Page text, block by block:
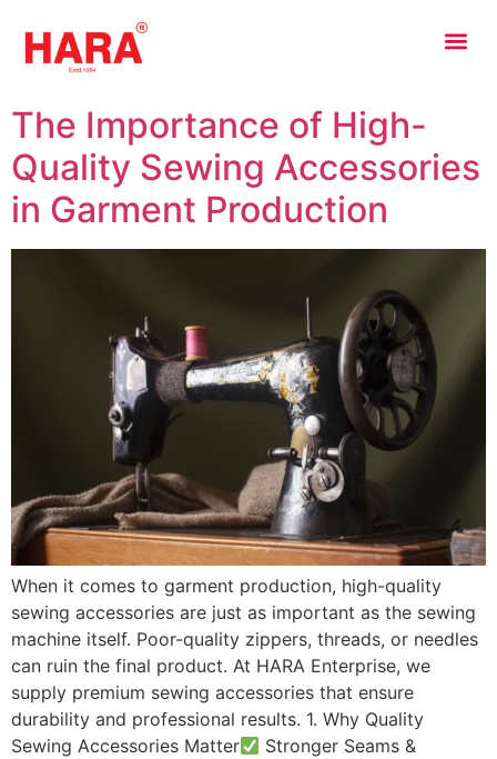
The Importance of High-
Quality Sewing Accessories
in Garment Production
When it comes to garment production, high-quality
sewing accessories are just as important as the sewing
machine itself. Poor-quality zippers, threads, or needles
can ruin the final product. At HARA Enterprise, we
supply premium sewing accessories that ensure
durability and professional results. 1. Why Quality
Sewing Accessories Matter
Stronger Seams &